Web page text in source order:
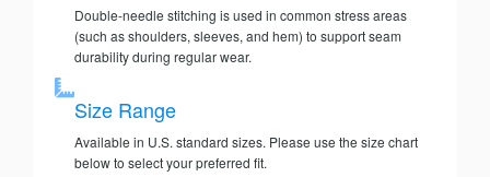
Double-needle stitching is used in common stress areas
(such as shoulders, sleeves, and hem) to support seam
durability during regular wear.
Size Range
Available in U.S. standard sizes. Please use the size chart
below to select your preferred fit.